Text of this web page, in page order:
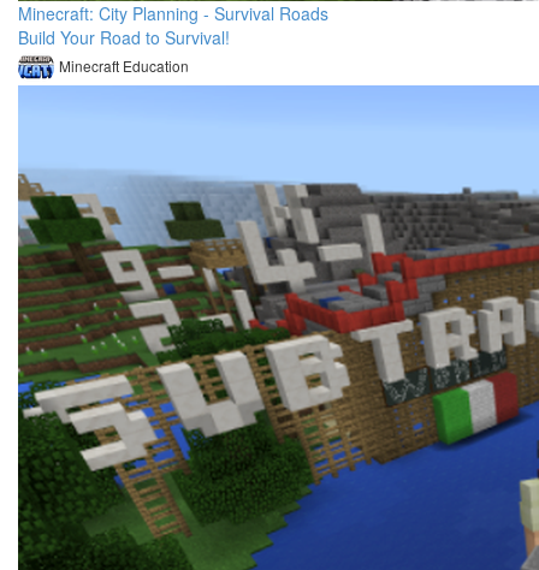
Minecraft: City Planning - Survival Roads
Build Your Road to Survival!
Minecraft Education